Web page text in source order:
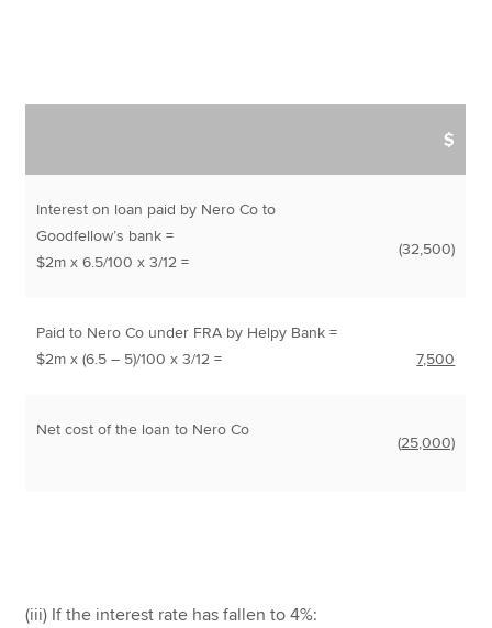
$
Interest on loan paid by Nero Co to
Goodfellow’s bank =
$2m x 6.5/100 x 3/12 =
(32,500)
Paid to Nero Co under FRA by Helpy Bank =
$2m x (6.5 – 5)/100 x 3/12 =
7,500
Net cost of the loan to Nero Co
(25,000)
(iii) If the interest rate has fallen to 4%: